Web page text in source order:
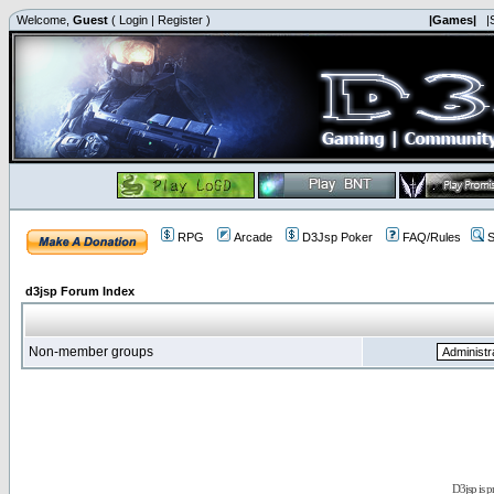
Welcome, Guest ( Login | Register ) |Games|
RPG Arcade D3Jsp Poker FAQ/Rules
d3jsp Forum Index
Non-member groups
D3jsp is